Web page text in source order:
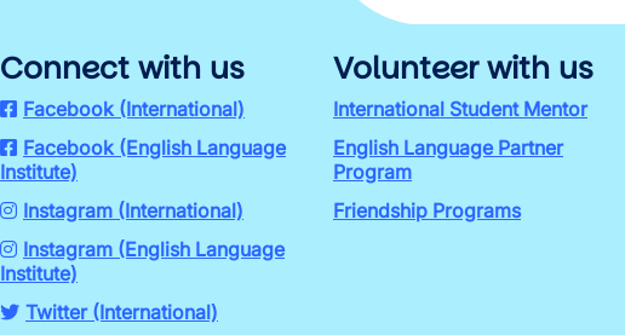
Connect with us
Facebook (International)
Facebook (English Language
Institute)
Instagram (International)
Instagram (English Language
Institute)
Twitter (International)
Volunteer with us
International Student Mentor
English Language Partner
Program
Friendship Programs